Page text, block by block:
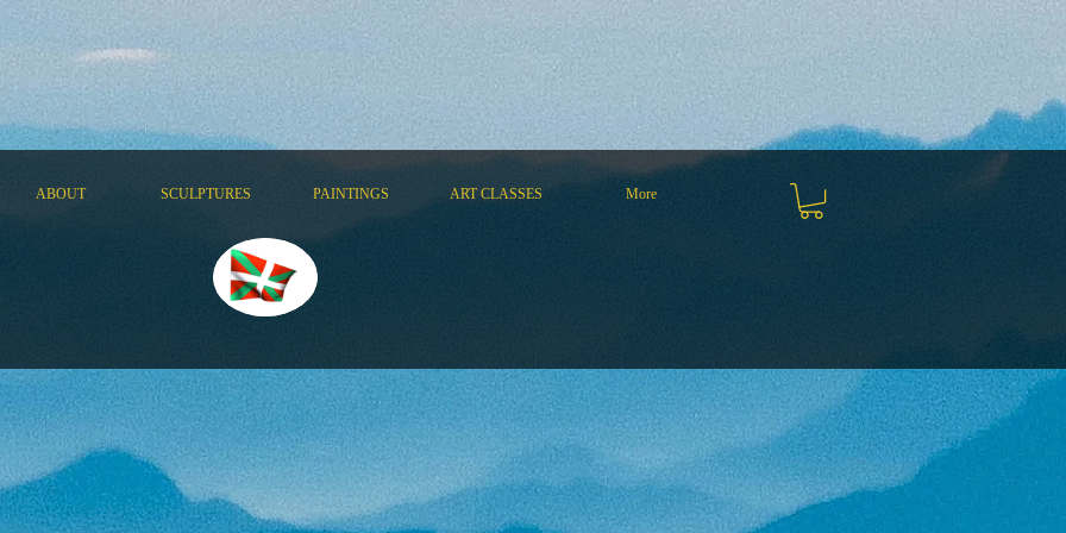
ABOUT SCULPTURES PAINTINGS ART CLASSES More